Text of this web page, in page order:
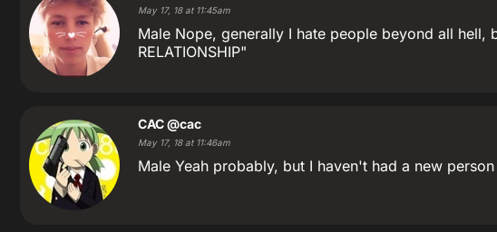
May 17, 18 at 11:45am
Male Nope, generally I hate people beyond all hell,
RELATIONSHIP"
CAC@cac
May 17, 18 at 11:46am
Male Yeah probably, but I haven't had a new